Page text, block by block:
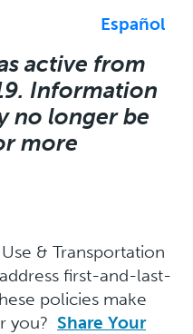
Español
active from
Information
no longer be
more
& Transportation
first-and-last-
policies make
you? Share Your